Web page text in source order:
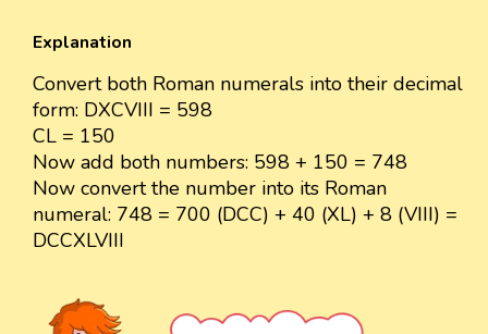
Explanation
Convert both Roman numerals into their decimal
form: DXCVIII = 598
CL = 150
Now add both numbers: 598 + 150 = 748
Now convert the number into its Roman
numeral: 748 = 700 (DCC) + 40 (XL) + 8 (VIII) =
DCCXLVIII